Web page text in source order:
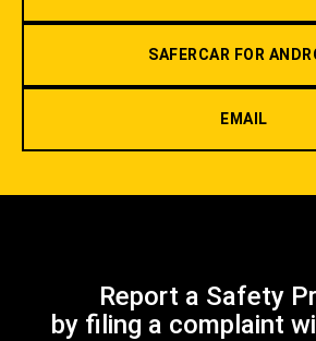
SAFERCAR FOR
EMAIL
Report a Safety
by filing a complaint